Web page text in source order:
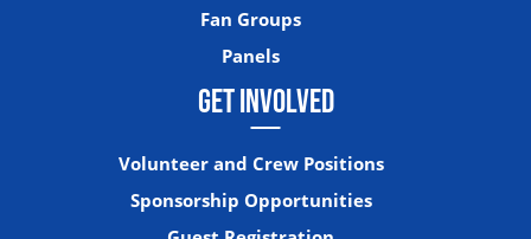
Fan Groups
Panels
GET INVOLVED
Volunteer and Crew Positions
Sponsorship Opportunities